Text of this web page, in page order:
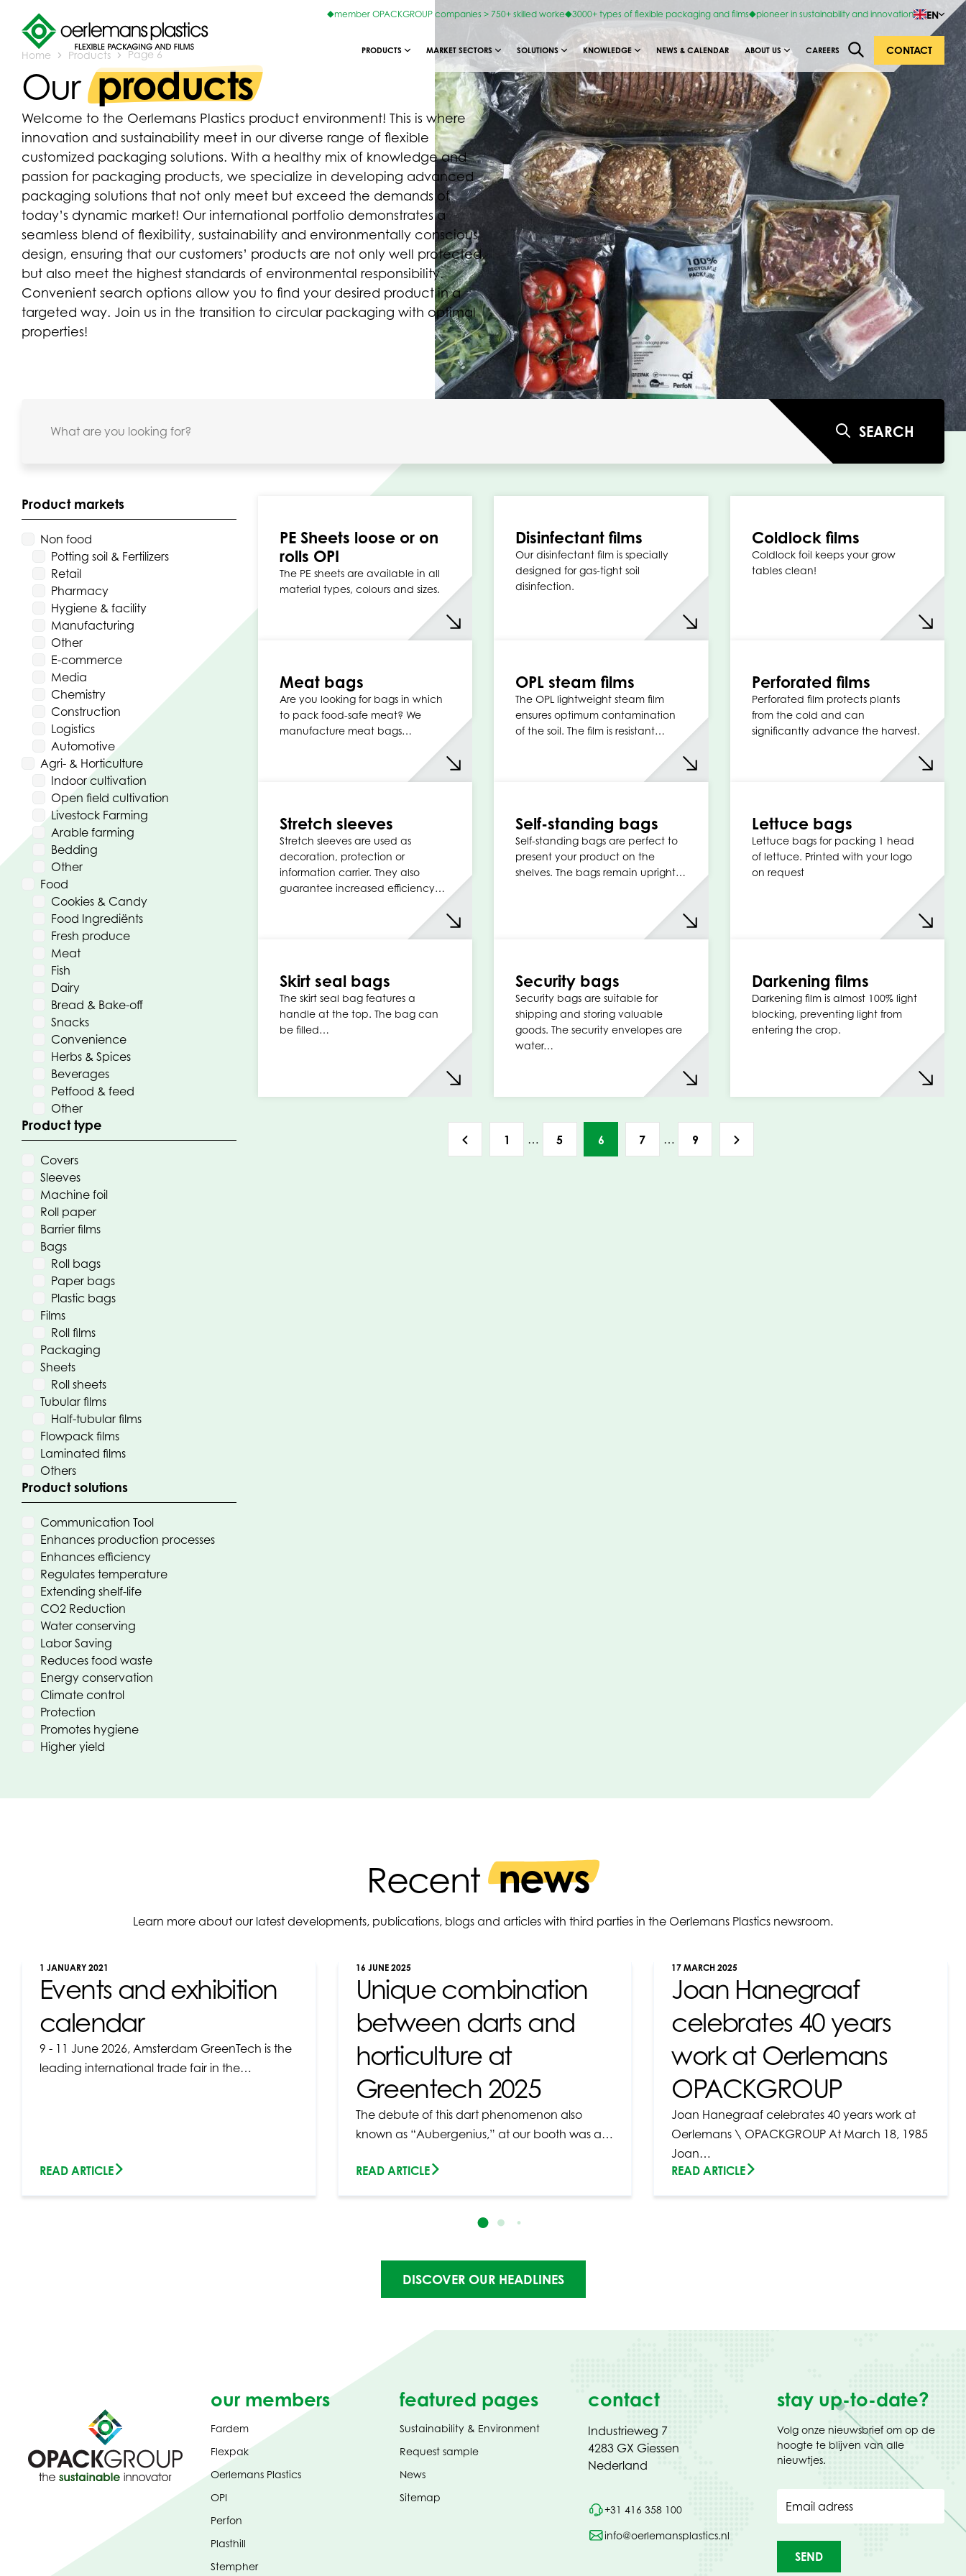
member OPACKGROUP companies > 750+ skilled worke 3000+ types of flexible packaging and films pioneer in sustainability and innovation EN
PRODUCTS MARKET SECTORS SOLUTIONS KNOWLEDGE NEWS & CALENDAR ABOUT US CAREERS CONTACT
Home Products Page 6
Our products
Welcome to the Oerlemans Plastics product environment! This is where
innovation and sustainability meet in our diverse range of flexible
customized packaging solutions. With a healthy mix of knowledge and
passion for packaging products, we specialize in developing advanced
packaging solutions that not only meet but exceed the demands of
today’s dynamic market! Our international portfolio demonstrates a
seamless blend of flexibility, sustainability and environmentally conscious
design, ensuring that our customers’ products are not only well protected,
but also meet the highest standards of environmental responsibility.
Convenient search options allow you to find your desired product in a
targeted way. Join us in the transition to circular packaging with optimal
properties!
SEARCH
Product markets
Non food
Potting soil & Fertilizers
Retail
Pharmacy
Hygiene & facility
Manufacturing
Other
E-commerce
Media
Chemistry
Construction
Logistics
Automotive
Agri- & Horticulture
Indoor cultivation
Open field cultivation
Livestock Farming
Arable farming
Bedding
Other
Food
Cookies & Candy
Food Ingrediënts
Fresh produce
Meat
Fish
Dairy
Bread & Bake-off
Snacks
Convenience
Herbs & Spices
Beverages
Petfood & feed
Other
Product type
Covers
Sleeves
Machine foil
Roll paper
Barrier films
Bags
Roll bags
Paper bags
Plastic bags
Films
Roll films
Packaging
Sheets
Roll sheets
Tubular films
Half-tubular films
Flowpack films
Laminated films
Others
Product solutions
Communication Tool
Enhances production processes
Enhances efficiency
Regulates temperature
Extending shelf-life
CO2 Reduction
Water conserving
Labor Saving
Reduces food waste
Energy conservation
Climate control
Protection
Promotes hygiene
Higher yield
PE Sheets loose or on
rolls OPI
The PE sheets are available in all
material types, colours and sizes.
Disinfectant films
Our disinfectant film is specially
designed for gas-tight soil
disinfection.
Coldlock films
Coldlock foil keeps your grow
tables clean!
Meat bags
Are you looking for bags in which
to pack food-safe meat? We
manufacture meat bags…
OPL steam films
The OPL lightweight steam film
ensures optimum contamination
of the soil. The film is resistant…
Perforated films
Perforated film protects plants
from the cold and can
significantly advance the harvest.
Stretch sleeves
Stretch sleeves are used as
decoration, protection or
information carrier. They also
guarantee increased efficiency…
Self-standing bags
Self-standing bags are perfect to
present your product on the
shelves. The bags remain upright…
Lettuce bags
Lettuce bags for packing 1 head
of lettuce. Printed with your logo
on request
Skirt seal bags
The skirt seal bag features a
handle at the top. The bag can
be filled…
Security bags
Security bags are suitable for
shipping and storing valuable
goods. The security envelopes are
water…
Darkening films
Darkening film is almost 100% light
blocking, preventing light from
entering the crop.
1 … 5 6 7 … 9
Recent news
Learn more about our latest developments, publications, blogs and articles with third parties in the Oerlemans Plastics newsroom.
Events and exhibition
calendar
1 JANUARY 2021
9 - 11 June 2026, Amsterdam GreenTech is the
leading international trade fair in the…
READ ARTICLE
Unique combination
between darts and
horticulture at
Greentech 2025
16 JUNE 2025
The debute of this dart phenomenon also
known as “Aubergenius,” at our booth was a…
READ ARTICLE
Joan Hanegraaf
celebrates 40 years
work at Oerlemans
OPACKGROUP
17 MARCH 2025
Joan Hanegraaf celebrates 40 years work at
Oerlemans \ OPACKGROUP At March 18, 1985
Joan…
READ ARTICLE
DISCOVER OUR HEADLINES
our members
Fardem
Flexpak
Oerlemans Plastics
OPI
Perfon
Plasthill
Stempher
featured pages
Sustainability & Environment
Request sample
News
Sitemap
contact
Industrieweg 7
4283 GX Giessen
Nederland
+31 416 358 100
info@oerlemansplastics.nl
stay up-to-date?
Volg onze nieuwsbrief om op de
hoogte te blijven van alle
nieuwtjes.
Email adress
SEND